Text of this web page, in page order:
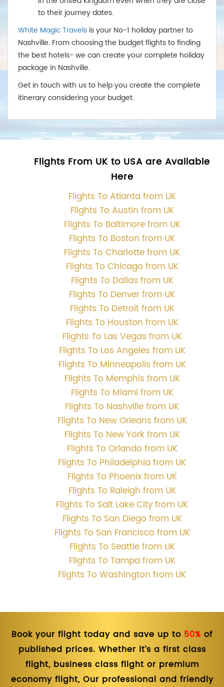
to their journey dates.
White Magic Travels is your No-1 holiday partner to
Nashville. From choosing the budget flights to finding
the best hotels- we can create your complete holiday
package in Nashville.
Get in touch with us to help you create the complete
itinerary considering your budget.
Flights From UK to USA are Available
Here
Flights To Atlanta from UK
Flights To Austin from UK
Flights To Baltimore from UK
Flights To Boston from UK
Flights To Charlotte from UK
Flights To Chicago from UK
Flights To Dallas from UK
Flights To Denver from UK
Flights To Detroit from UK
Flights To Houston from UK
Flights To Las Vegas from UK
Flights To Los Angeles from UK
Flights To Minneapolis from UK
Flights To Memphis from UK
Flights To Miami from UK
Flights To Nashville from UK
Flights To New Orleans from UK
Flights To New York from UK
Flights To Orlando from UK
Flights To Philadelphia from UK
Flights To Phoenix from UK
Flights To Raleigh from UK
Flights To Salt Lake City from UK
Flights To San Diego from UK
Flights To San Francisco from UK
Flights To Seattle from UK
Flights To Tampa from UK
Flights To Washington from UK
Book your flight today and save up to 50% of
published prices. Whether it’s a first class
flight, business class flight or premium
economy flight, Our professional and friendly